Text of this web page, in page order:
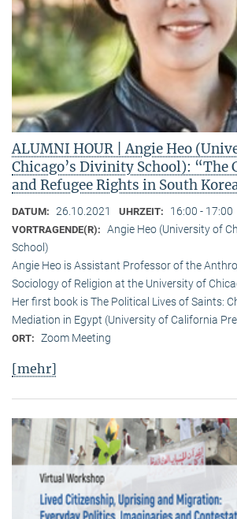
ALUMNI HOUR | Angie Heo
Chicago’s Divinity School): “The
and Refugee Rights in South
DATUM: 26.10.2021 UHRZEIT: 16:00 - 17:00
VORTRAGENDE(R): Angie Heo (University of
School)
Angie Heo is Assistant Professor of the
Sociology of Religion at the University of
Her first book is The Political Lives of Saints:
Mediation in Egypt (University of California
ORT: Zoom Meeting
[mehr]